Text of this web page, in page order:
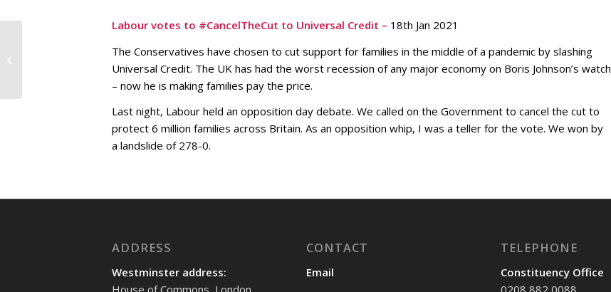
Labour votes to #CancelTheCut to Universal Credit – 18th Jan 2021
The Conservatives have chosen to cut support for families in the middle of a pandemic by slashing
Universal Credit. The UK has had the worst recession of any major economy on Boris Johnson’s watch
– now he is making families pay the price.
Last night, Labour held an opposition day debate. We called on the Government to cancel the cut to
protect 6 million families across Britain. As an opposition whip, I was a teller for the vote. We won by
a landslide of 278-0.
ADDRESS
Westminster address:
House of Commons, London,
CONTACT
Email
TELEPHONE
Constituency Office
0208 882 0088
teachers and Shadow